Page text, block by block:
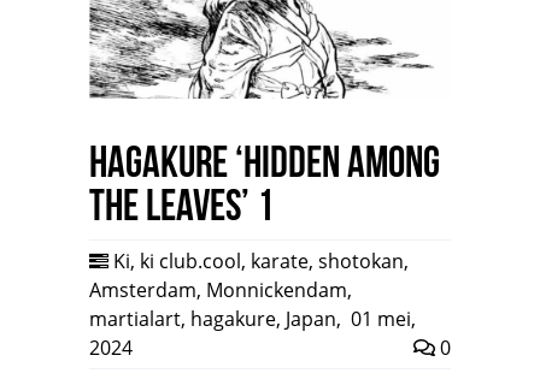
HAGAKURE ‘Hidden among
the leaves’ 1
Ki, ki club.cool, karate, shotokan,
Amsterdam, Monnickendam,
martialart, hagakure, Japan, 01 mei,
2024
0